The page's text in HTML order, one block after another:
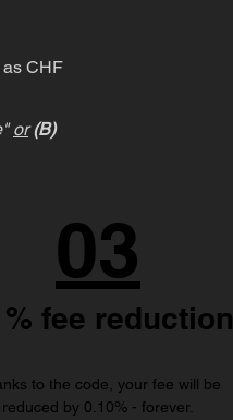
as CHF
or (B)
03
% fee reduction
to the code, your fee will be
reduced by 0.10% - forever.